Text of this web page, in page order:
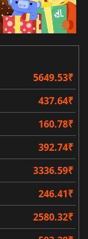
5649.53₹
437.64₹
160.78₹
392.74₹
3336.59₹
246.41₹
2580.32₹